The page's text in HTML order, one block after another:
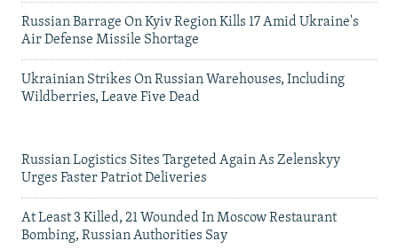
Russian Barrage On Kyiv Region Kills 17 Amid Ukraine's
Air Defense Missile Shortage
Ukrainian Strikes On Russian Warehouses, Including
Wildberries, Leave Five Dead
Russian Logistics Sites Targeted Again As Zelenskyy
Urges Faster Patriot Deliveries
At Least 3 Killed, 21 Wounded In Moscow Restaurant
Bombing, Russian Authorities Say